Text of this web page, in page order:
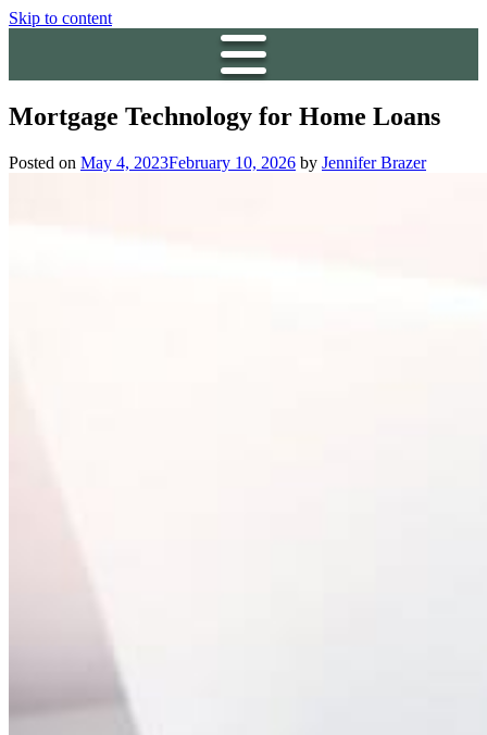
Skip to content
Mortgage Technology for Home Loans
Posted on May 4, 2023February 10, 2026 by Jennifer Brazer